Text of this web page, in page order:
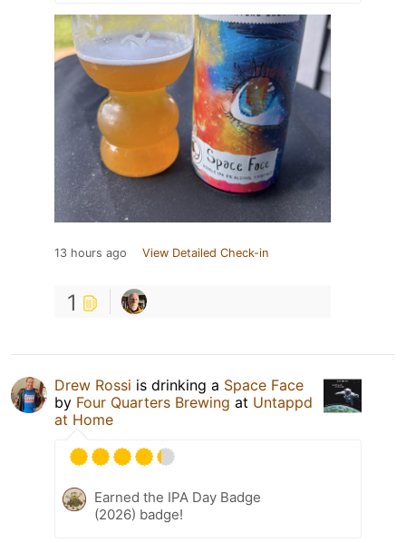
13 hours ago View Detailed Check-in
1
Drew Rossi is drinking a Space Face
by Four Quarters Brewing at Untappd
at Home
Earned the IPA Day Badge
(2026) badge!